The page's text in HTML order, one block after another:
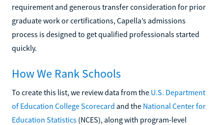
requirement and generous transfer consideration for prior
graduate work or certifications, Capella’s admissions
process is designed to get qualified professionals started
quickly.
How We Rank Schools
To create this list, we review data from the U.S. Department
of Education College Scorecard and the National Center for
Education Statistics (NCES), along with program-level